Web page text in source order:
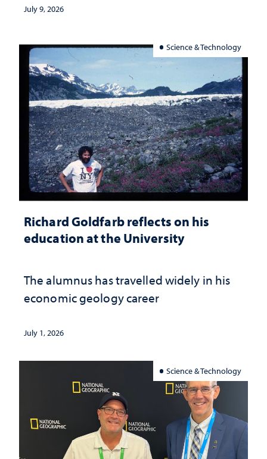
July 9, 2026
Science & Technology
Richard Goldfarb reflects on his
education at the University
The alumnus has travelled widely in his
economic geology career
July 1, 2026
Science & Technology